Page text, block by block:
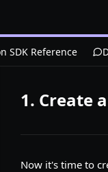
SDK Reference
1. Create
Now it's time to